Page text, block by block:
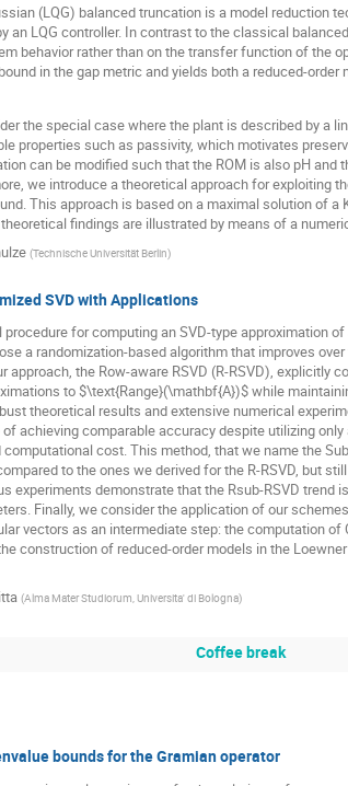
(LQG) balanced truncation is a model reduction
an LQG controller. In contrast to the classical
behavior rather than on the transfer function of the
in the gap metric and yields both a reduced-
the special case where the plant is described by a
properties such as passivity, which motivates
can be modified such that the ROM is also pH
we introduce a theoretical approach for exploiting
This approach is based on a maximal solution of
findings are illustrated by means of a
(Technische Universität Berlin)
SVD with Applications
procedure for computing an SVD-type approximation
a randomization-based algorithm that improves
approach, the Row-aware RSVD (R-RSVD),
to $\text{Range}(\mathbf{A})$ while
theoretical results and extensive numerical
of achieving comparable accuracy despite utilizing
cost. This method, that we name the
to the ones we derived for the R-RSVD, but
experiments demonstrate that the Rsub-RSVD trend
Finally, we consider the application of our
vectors as an intermediate step: the computation
construction of reduced-order models in the
(Alma Mater Studiorum, Universita' di Bologna)
Coffee break
bounds for the Gramian operator